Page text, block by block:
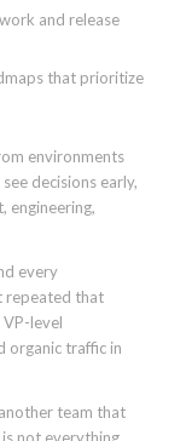
and release
that prioritize
environments
decisions early,
engineering,
every
repeated that
level
organic traffic in
team that